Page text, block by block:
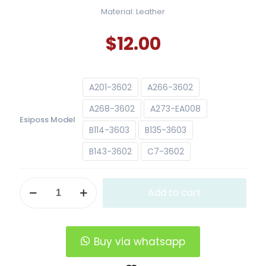
Material: Leather
$12.00
Esiposs Model
A201-3602
A266-3602
A268-3602
A273-EA008
B114-3603
B135-3603
B143-3602
C7-3602
Esiposs
Add to cart
Buy via whatsapp